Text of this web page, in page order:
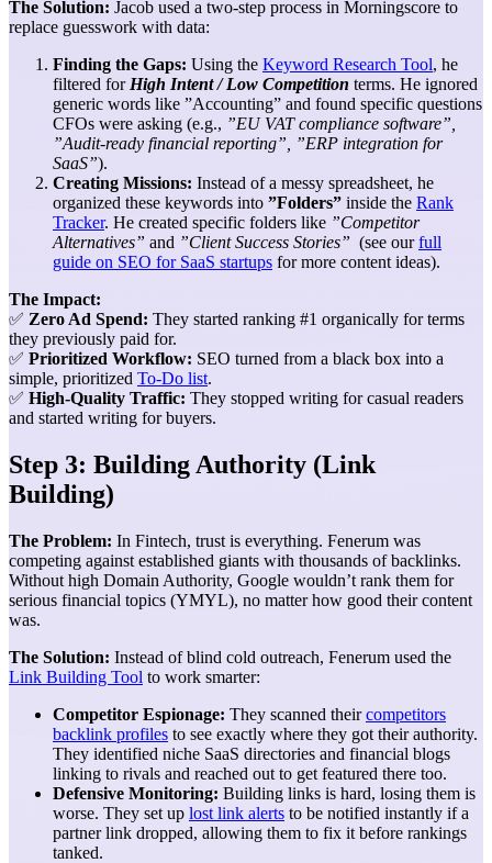
The Solution: Jacob used a two-step process in Morningscore to
replace guesswork with data:
Finding the Gaps: Using the Keyword Research Tool, he
filtered for High Intent / Low Competition terms. He ignored
generic words like ”Accounting” and found specific questions
CFOs were asking (e.g., ”EU VAT compliance software”,
”Audit-ready financial reporting”, ”ERP integration for
SaaS”).
Creating Missions: Instead of a messy spreadsheet, he
organized these keywords into ”Folders” inside the Rank
Tracker. He created specific folders like ”Competitor
Alternatives” and ”Client Success Stories” (see ourfull
guide on SEO for SaaS startups for more content ideas).
The Impact:
✅ Zero Ad Spend: They started ranking #1 organically for terms
they previously paid for.
✅ Prioritized Workflow: SEO turned from a black box into a
simple, prioritized To-Do list.
✅ High-Quality Traffic: They stopped writing for casual readers
and started writing for buyers.
Step 3: Building Authority (Link
Building)
The Problem: In Fintech, trust is everything. Fenerum was
competing against established giants with thousands of backlinks.
Without high Domain Authority, Google wouldn’t rank them for
serious financial topics (YMYL), no matter how good their content
was.
The Solution: Instead of blind cold outreach, Fenerum used the
Link Building Tool to work smarter:
Competitor Espionage: They scanned theircompetitors
backlink profiles to see exactly where they got their authority.
They identified niche SaaS directories and financial blogs
linking to rivals and reached out to get featured there too.
Defensive Monitoring: Building links is hard, losing them is
worse. They set up lost link alerts to be notified instantly if a
partner link dropped, allowing them to fix it before rankings
tanked.